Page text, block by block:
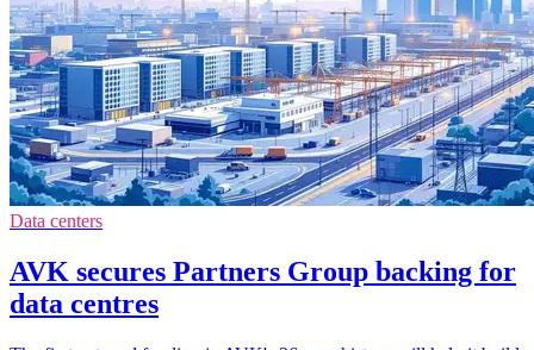
Data centers
AVK secures Partners Group backing for
data centres